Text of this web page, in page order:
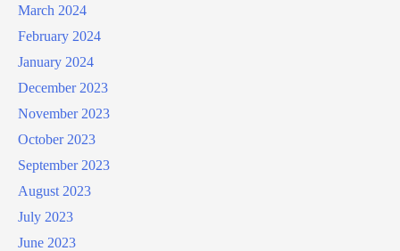
March 2024
February 2024
January 2024
December 2023
November 2023
October 2023
September 2023
August 2023
July 2023
June 2023